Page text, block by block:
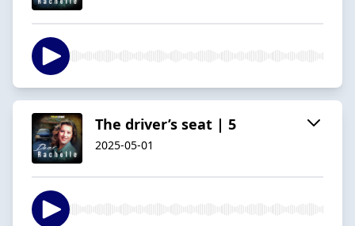
The driver’s seat | 5
2025-05-01